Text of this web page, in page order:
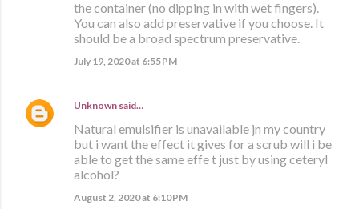
the container (no dipping in with wet fingers).
You can also add preservative if you choose. It
should be a broad spectrum preservative.
July 19, 2020 at 6:55 PM
Unknown said…
Natural emulsifier is unavailable jn my country
but i want the effect it gives for a scrub will i be
able to get the same effe t just by using ceteryl
alcohol?
August 2, 2020 at 6:10 PM